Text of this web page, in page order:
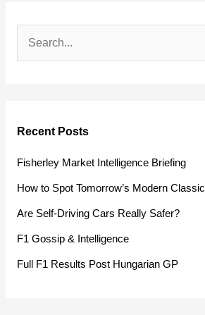
c
h
f
Recent Posts
Fisherley Market Intelligence Briefing
How to Spot Tomorrow’s Modern Classic
Are Self-Driving Cars Really Safer?
F1 Gossip & Intelligence
Full F1 Results Post Hungarian GP